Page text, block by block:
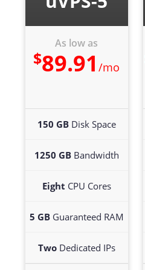
As low as
$89.91 /mo
150 GBDisk Space
1250 GBBandwidth
Eight CPU Cores
5 GBGuaranteed RAM
TwoDedicated IPs